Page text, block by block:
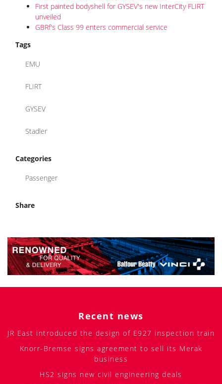
First painted bodyshell for GYSEV's new InterCity FLIRT
unveiled
GBRf's Class 99 enters commercial service
Tags
EMU
FLIRT
GYSEV
Stadler
Categories
Passenger
Share
Recent news
JR East introduced the design of E927 inspection train
Knorr-Bremse signs agreement to sell its Merak
business
HS2 signs new civil engineering deals